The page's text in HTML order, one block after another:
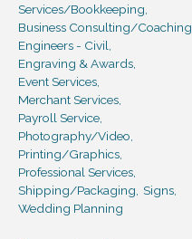
Services/Bookkeeping,
Business Consulting/Coaching,
Engineers - Civil,
Engraving & Awards,
Event Services,
Merchant Services,
Payroll Service,
Photography/Video,
Printing/Graphics,
Professional Services,
Shipping/Packaging, Signs,
Wedding Planning